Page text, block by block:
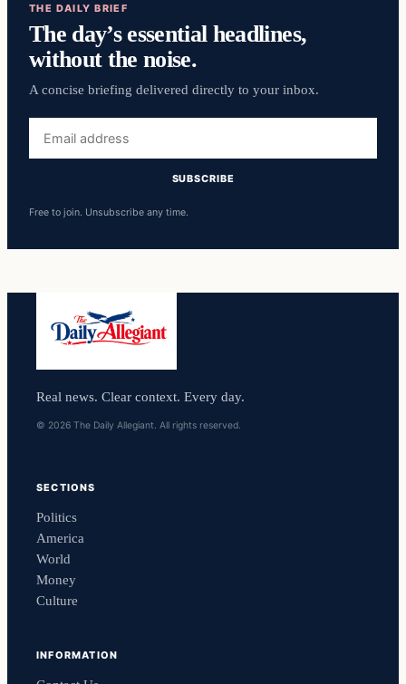
THE DAILY BRIEF
The day’s essential headlines,
without the noise.
A concise briefing delivered directly to your inbox.
address
SUBSCRIBE
Free to join. Unsubscribe any time.
Real news. Clear context. Every day.
© 2026 The Daily Allegiant. All rights reserved.
SECTIONS
Politics
America
World
Money
Culture
INFORMATION